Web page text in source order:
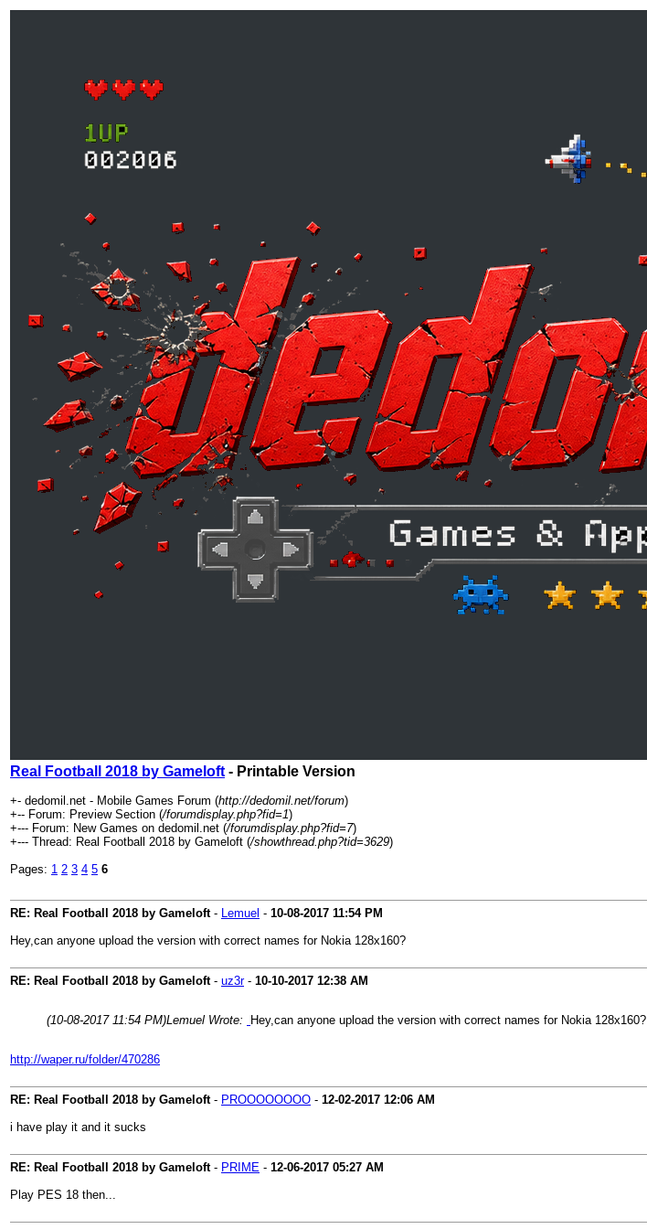
Real Football 2018 by Gameloft - Printable Version
+- dedomil.net - Mobile Games Forum (http://dedomil.net/forum)
+-- Forum: Preview Section (/forumdisplay.php?fid=1)
+--- Forum: New Games on dedomil.net (/forumdisplay.php?fid=7)
+--- Thread: Real Football 2018 by Gameloft (/showthread.php?tid=3629)
Pages: 1 2 3 4 5 6
RE: Real Football 2018 by Gameloft- Lemuel - 10-08-2017 11:54 PM
Hey,can anyone upload the version with correct names for Nokia 128x160?
RE: Real Football 2018 by Gameloft- uz3r- 10-10-2017 12:38 AM
(10-08-2017 11:54 PM)Lemuel Wrote: Hey,can anyone upload the version with correct names for Nokia 128x160?
http://waper.ru/folder/470286
RE: Real Football 2018 by Gameloft- PROOOOOOOO - 12-02-2017 12:06 AM
i have play it and it sucks
RE: Real Football 2018 by Gameloft- PRIME - 12-06-2017 05:27 AM
Play PES 18 then...